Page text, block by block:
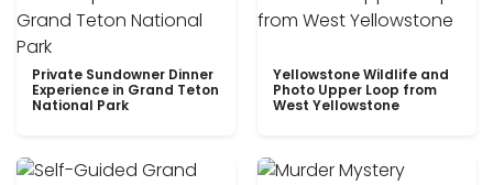
Private Sundowner Dinner
Experience in Grand Teton
National Park
Yellowstone Wildlife and
Photo Upper Loop from
West Yellowstone